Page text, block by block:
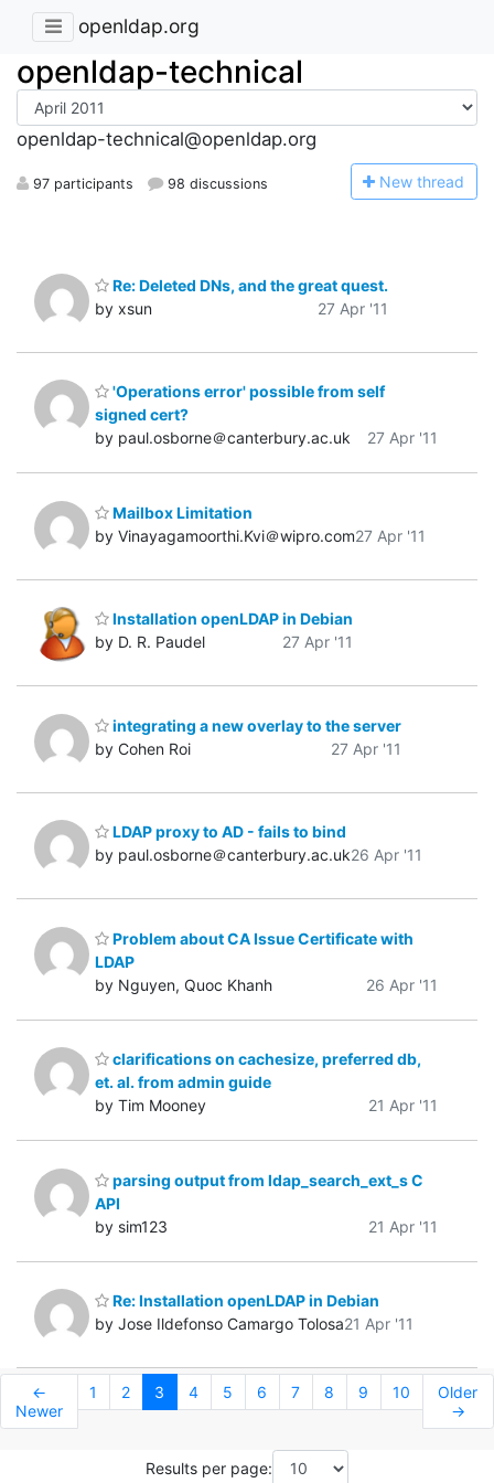
openldap.org
openldap-technical
openldap-technical@openldap.org
97 participants 98 discussions New thread
Re: Deleted DNs, and the great quest.
by xsun
27 Apr '11
'Operations error' possible from self
signed cert?
by paul.osborne＠canterbury.ac.uk
27 Apr '11
Mailbox Limitation
by Vinayagamoorthi.Kvi＠wipro.com27 Apr '11
Installation openLDAP in Debian
by D. R. Paudel
27 Apr '11
integrating a new overlay to the server
by Cohen Roi
27 Apr '11
LDAP proxy to AD - fails to bind
by paul.osborne＠canterbury.ac.uk26 Apr '11
Problem about CA Issue Certificate with
LDAP
by Nguyen, Quoc Khanh
26 Apr '11
clarifications on cachesize, preferred db,
et. al. from admin guide
by Tim Mooney
21 Apr '11
parsing output from ldap_search_ext_s C
API
by sim123
21 Apr '11
Re: Installation openLDAP in Debian
by Jose Ildefonso Camargo Tolosa21 Apr '11
←
Newer
1 2 3 4 5 6 7 8 9 10
Older
→
Results per page: